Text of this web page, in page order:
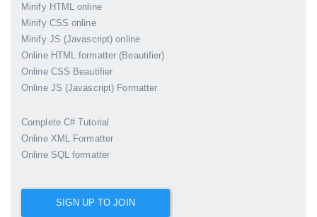
Minify HTML online
Minify CSS online
Minify JS (Javascript) online
Online HTML formatter (Beautifier)
Online CSS Beautifier
Online JS (Javascript) Formatter
Complete C# Tutorial
Online XML Formatter
Online SQL formatter
SIGN UP TO JOIN